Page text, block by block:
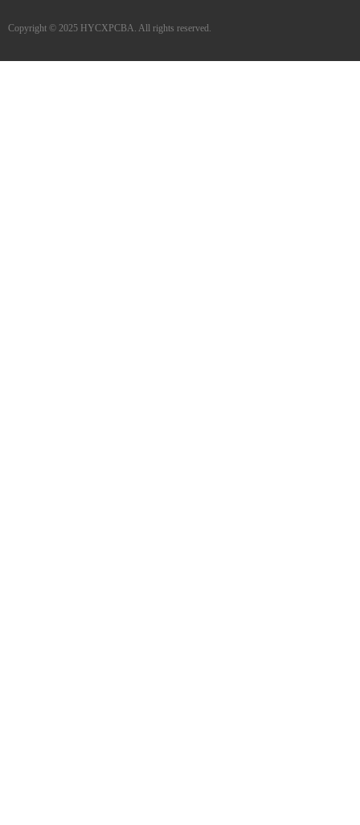
Copyright © 2025 HYCXPCBA. All rights reserved.